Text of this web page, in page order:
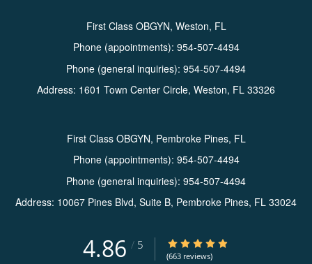
First Class OBGYN, Weston, FL
Phone (appointments): 954-507-4494
Phone (general inquiries): 954-507-4494
Address: 1601 Town Center Circle, Weston, FL 33326
First Class OBGYN, Pembroke Pines, FL
Phone (appointments): 954-507-4494
Phone (general inquiries): 954-507-4494
Address: 10067 Pines Blvd, Suite B, Pembroke Pines, FL 33024
4.86 / 5 4.86/5 Star Rating
(663 reviews)